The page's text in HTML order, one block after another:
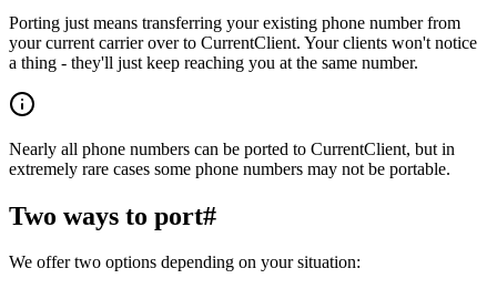
Porting just means transferring your existing phone number from
your current carrier over to CurrentClient. Your clients won't notice
a thing - they'll just keep reaching you at the same number.
Nearly all phone numbers can be ported to CurrentClient, but in
extremely rare cases some phone numbers may not be portable.
Two ways to port#
We offer two options depending on your situation: